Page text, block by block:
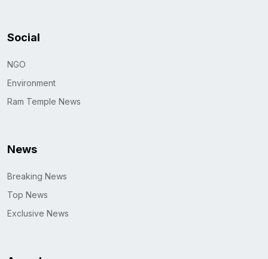
Social
NGO
Environment
Ram Temple News
News
Breaking News
Top News
Exclusive News